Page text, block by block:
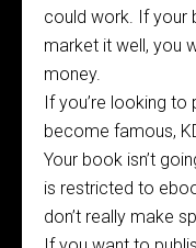
could work. If your
market it well, you
money.
If you’re looking
become famous,
Your book isn’t
is restricted to
don’t really make